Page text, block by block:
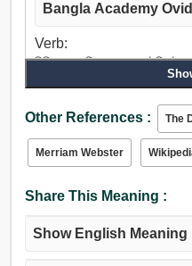
Bangla Academy
Verb:
বিক্রি করা, বিক্রয় করা, কাটতি,
ছলনা, উপকথা, বিহ্বল করা, হতাশ
Other References : The
Merriam Webster
Share This Meaning :
Show English Meaning